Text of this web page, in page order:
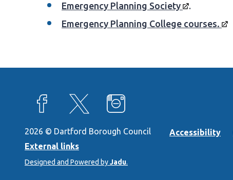
Emergency Planning Society
.
Emergency Planning College courses.
View our Facebook page
View our X feedView our Instagram page
2026 © Dartford Borough Council Accessibility
External links
Designed and Powered byJadu.